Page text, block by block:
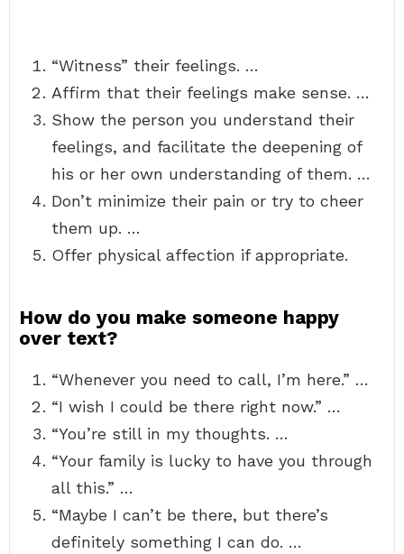
“Witness” their feelings. …
Affirm that their feelings make sense. …
Show the person you understand their
feelings, and facilitate the deepening of
his or her own understanding of them. …
Don’t minimize their pain or try to cheer
them up. …
Offer physical affection if appropriate.
How do you make someone happy
over text?
“Whenever you need to call, I’m here.” …
“I wish I could be there right now.” …
“You’re still in my thoughts. …
“Your family is lucky to have you through
all this.” …
“Maybe I can’t be there, but there’s
definitely something I can do. …